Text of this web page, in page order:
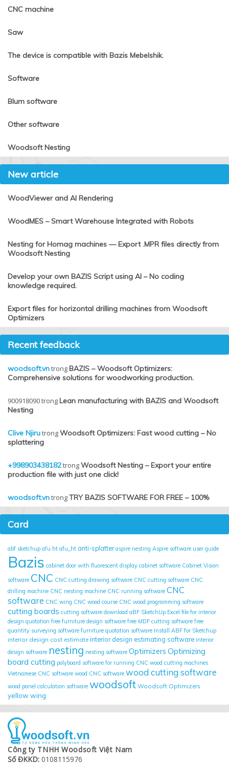
CNC machine
Saw
The device is compatible with Bazis Mebelshik.
Software
Blum software
Other software
Woodsoft Nesting
New article
WoodViewer and AI Rendering
WoodMES – Smart Warehouse Integrated with Robots
Nesting for Homag machines — Export .MPR files directly from
Woodsoft Nesting
Develop your own BAZIS Script using AI – No coding
knowledge required.
Export files for horizontal drilling machines from Woodsoft
Optimizers
Recent feedback
woodsoft.vntrongBAZIS – Woodsoft Optimizers:
Comprehensive solutions for woodworking production.
900918090trongLean manufacturing with BAZIS and Woodsoft
Nesting
Clive NjirutrongWoodsoft Optimizers: Fast wood cutting – No
splattering
+998903438182trongWoodsoft Nesting – Export your entire
production file with just one click!
woodsoft.vntrongTRY BAZIS SOFTWARE FOR FREE – 100%
Card
abf sketchup afu ht afu_ht anti-splatter aspire nesting Aspire software user guide
Bazis cabinet door with fluorescent display cabinet software Cabinet Vision
software CNC CNC cutting drawing software CNC cutting software CNC
drilling machine CNC nesting machine CNC running software CNC
software CNC wing CNC wood course CNC wood programming software
cutting boards cutting software download aBF SketchUp Excel file for interior
design quotation free furniture design software free MDF cutting software free
quantity surveying software furniture quotation software Install ABF for Sketchup
interior design cost estimate interior design estimating software interior
design software nesting nesting software Optimizers Optimizing
board cutting polyboard software for running CNC wood cutting machines
Vietnamese CNC software wood CNC software wood cutting software
wood panel calculation software woodsoft Woodsoft Optimizers
yellow wing
Công ty TNHH Woodsoft Việt Nam
Số ĐKKD: 0108115976